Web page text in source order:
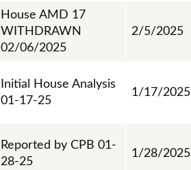
House AMD 17
WITHDRAWN
02/06/2025
2/5/2025
Initial House Analysis
01-17-25
1/17/2025
Reported by CPB 01-
28-25
1/28/2025